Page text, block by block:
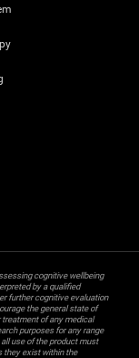
cognitive wellbeing
by a qualified
further cognitive evaluation
the general state of
treatment of any medical
purposes for any range
use of the product must
they exist within the